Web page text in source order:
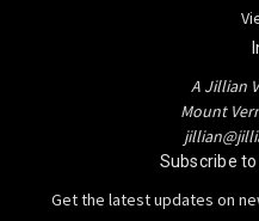
A Jillian
Mount
Subscribe
Get the latest updates on